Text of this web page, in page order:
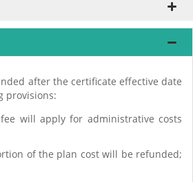
after the certificate effective date
provisions:
will apply for administrative costs
of the plan cost will be refunded;